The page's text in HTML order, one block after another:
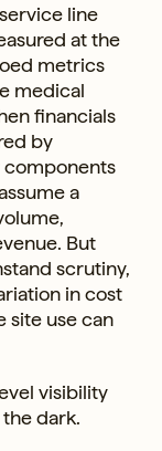
line
at the
metrics
medical
financials
by
components
a
But
scrutiny,
in cost
site use can
visibility
dark.